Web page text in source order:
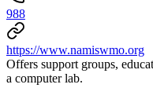
988
https://www.namiswmo.org
Offers support groups,
a computer lab.